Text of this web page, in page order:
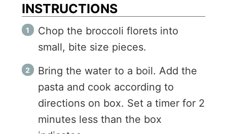
INSTRUCTIONS
Chop the broccoli florets into
small, bite size pieces.
Bring the water to a boil. Add the
pasta and cook according to
directions on box. Set a timer for 2
minutes less than the box